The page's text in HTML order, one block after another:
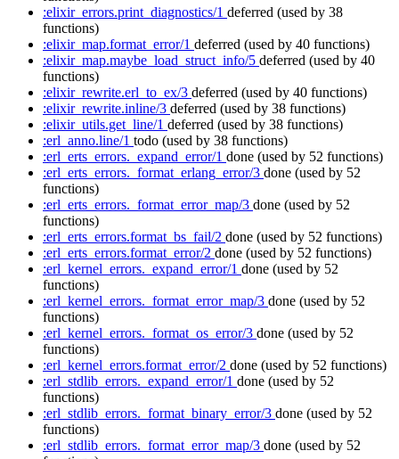
:elixir_errors.print_diagnostics/1 deferred (used by 38
functions)
:elixir_map.format_error/1 deferred (used by 40 functions)
:elixir_map.maybe_load_struct_info/5 deferred (used by 40
functions)
:elixir_rewrite.erl_to_ex/3 deferred (used by 40 functions)
:elixir_rewrite.inline/3 deferred (used by 38 functions)
:elixir_utils.get_line/1 deferred (used by 38 functions)
:erl_anno.line/1 todo (used by 38 functions)
:erl_erts_errors._expand_error/1 done (used by 52 functions)
:erl_erts_errors._format_erlang_error/3 done (used by 52
functions)
:erl_erts_errors._format_error_map/3 done (used by 52
functions)
:erl_erts_errors.format_bs_fail/2 done (used by 52 functions)
:erl_erts_errors.format_error/2 done (used by 52 functions)
:erl_kernel_errors._expand_error/1 done (used by 52
functions)
:erl_kernel_errors._format_error_map/3 done (used by 52
functions)
:erl_kernel_errors._format_os_error/3 done (used by 52
functions)
:erl_kernel_errors.format_error/2 done (used by 52 functions)
:erl_stdlib_errors._expand_error/1 done (used by 52
functions)
:erl_stdlib_errors._format_binary_error/3 done (used by 52
functions)
:erl_stdlib_errors._format_error_map/3 done (used by 52